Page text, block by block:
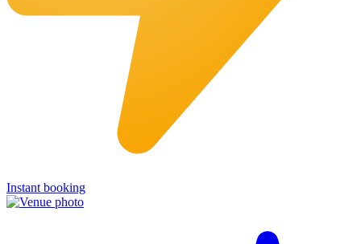
Instant booking